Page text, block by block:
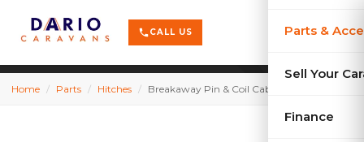
phoneCALL US Parts &
Sell Your
Finance
shopping_cart menu
Home / Parts / Hitches / Breakaway Pin & Coil Cable